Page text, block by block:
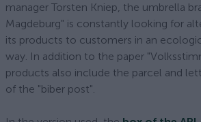
manager Torsten Kniep, the umbrella
Magdeburg" is constantly looking for
its products to customers in an
way. In addition to the paper
products also include the parcel and
of the "biber post".